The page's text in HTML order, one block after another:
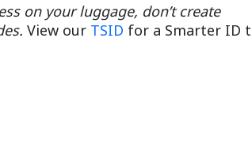
on your luggage, don’t create
View our TSID for a Smarter ID